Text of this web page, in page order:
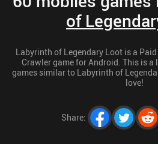
of
Labyrinth of Legendary Loot is a
Crawler game for Android. This is
games similar to Labyrinth of
love!
Share: